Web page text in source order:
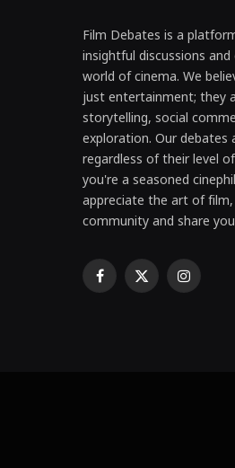
Film Debates is a
insightful discussions
world of cinema. We
just entertainment; they
storytelling, social
exploration. Our
regardless of their level
you're a seasoned
appreciate the art of
community and share
Facebook
X Instagram